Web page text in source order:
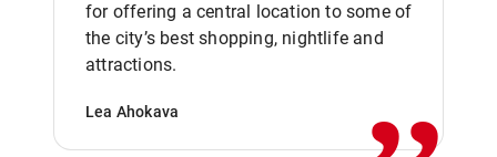
for offering a central location to some of
the city’s best shopping, nightlife and
attractions.
Lea Ahokava ,,